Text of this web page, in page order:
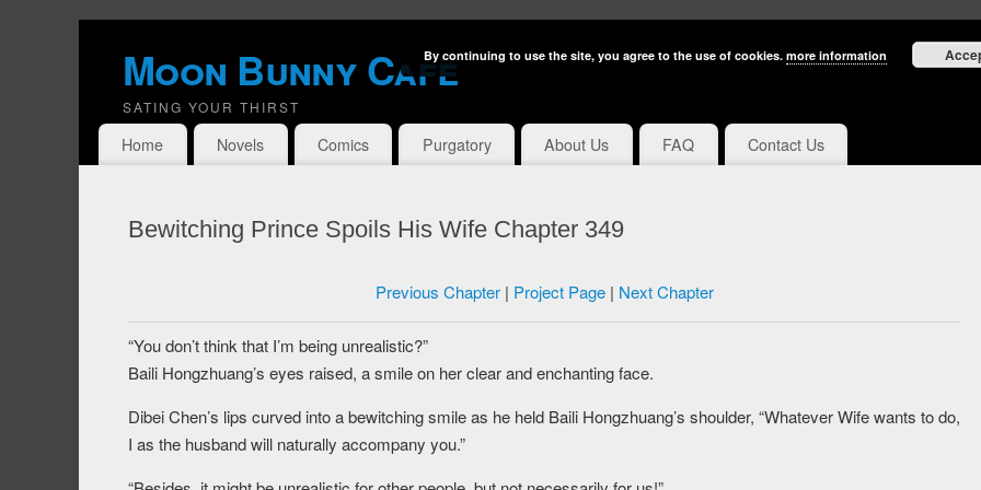
Moon Bunny Cafe
SATING YOUR THIRST
Home Novels Comics Purgatory About Us FAQ Contact Us
Bewitching Prince Spoils His Wife Chapter 349
Previous Chapter| Project Page| Next Chapter
“You don’t think that I’m being unrealistic?”
Baili Hongzhuang’s eyes raised, a smile on her clear and enchanting face.
Dibei Chen’s lips curved into a bewitching smile as he held Baili Hongzhuang’s shoulder, “Whatever Wife wants to do,
I as the husband will naturally accompany you.”
By continuing to use the site, you agree to the use of cookies. more information